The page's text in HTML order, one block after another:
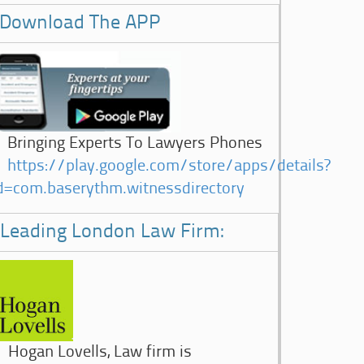
Download The APP
Bringing Experts To Lawyers Phones
https://play.google.com/store/apps/details?
Leading London Law Firm:
Hogan Lovells, Law firm is